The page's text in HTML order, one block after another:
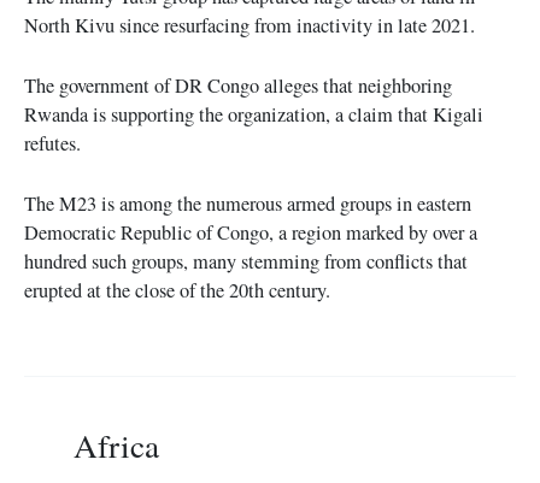
North Kivu since resurfacing from inactivity in late 2021.
The government of DR Congo alleges that neighboring
Rwanda is supporting the organization, a claim that Kigali
refutes.
The M23 is among the numerous armed groups in eastern
Democratic Republic of Congo, a region marked by over a
hundred such groups, many stemming from conflicts that
erupted at the close of the 20th century.
Africa